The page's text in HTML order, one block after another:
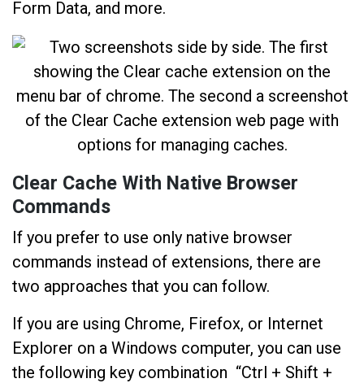
Form Data, and more.
Clear Cache With Native Browser
Commands
If you prefer to use only native browser
commands instead of extensions, there are
two approaches that you can follow.
If you are using Chrome, Firefox, or Internet
Explorer on a Windows computer, you can use
the following key combination “Ctrl + Shift +